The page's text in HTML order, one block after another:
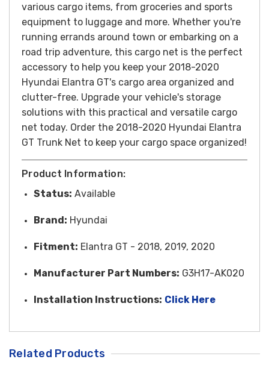
various cargo items, from groceries and sports
equipment to luggage and more. Whether you're
running errands around town or embarking on a
road trip adventure, this cargo net is the perfect
accessory to help you keep your 2018-2020
Hyundai Elantra GT's cargo area organized and
clutter-free. Upgrade your vehicle's storage
solutions with this practical and versatile cargo
net today. Order the 2018-2020 Hyundai Elantra
GT Trunk Net to keep your cargo space organized!
Product Information:
Status: Available
Brand: Hyundai
Fitment: Elantra GT - 2018, 2019, 2020
Manufacturer Part Numbers: G3H17-AK020
Installation Instructions: Click Here
Related Products